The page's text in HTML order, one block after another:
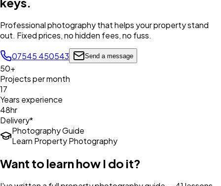
Professional photography that helps your property stand
out. Fixed prices, no hidden fees, no fuss.
07545 450543
Send a message
50+
Projects per month
17
Years experience
48hr
Delivery*
Photography Guide
Learn Property Photography
Want to learn how I do it?